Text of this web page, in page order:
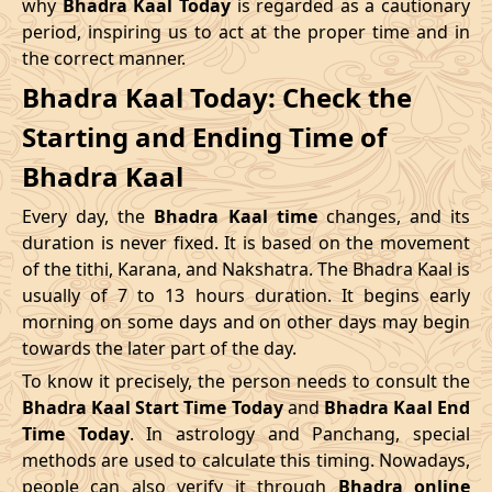
Name
Date Time Date
04/05/2026 16:12 Swarglok 05/05/2026
08/05/2026 12:21 Patallok 09/05/2026
12/05/2026 03:08 Mrityulok 12/05/2026
15/05/2026 08:31 Swarglok 15/05/2026
20/05/2026 00:42 Swarglok 20/05/2026
23/05/2026 05:04 Mrityulok 23/05/2026
26/05/2026 17:45 Patallok 27/05/2026
30/05/2026 11:57 Swarglok 31/05/2026
June, 2026
whyBhadra Kaal Todayis regarded as a cautionary
period, inspiring us to act at the proper time and in
the correct manner.
Bhadra Kaal Today: Check the
Starting and Ending Time of
Bhadra Kaal
Every day, the Bhadra Kaal timechanges, and its
duration is never fixed. It is based on the movement
of the tithi, Karana, and Nakshatra. The Bhadra Kaal is
usually of 7 to 13 hours duration. It begins early
morning on some days and on other days may begin
towards the later part of the day.
To know it precisely, the person needs to consult the
Bhadra Kaal Start Time TodayandBhadra Kaal End
Time Today. In astrology and Panchang, special
methods are used to calculate this timing. Nowadays,
people can also verify it throughBhadra online